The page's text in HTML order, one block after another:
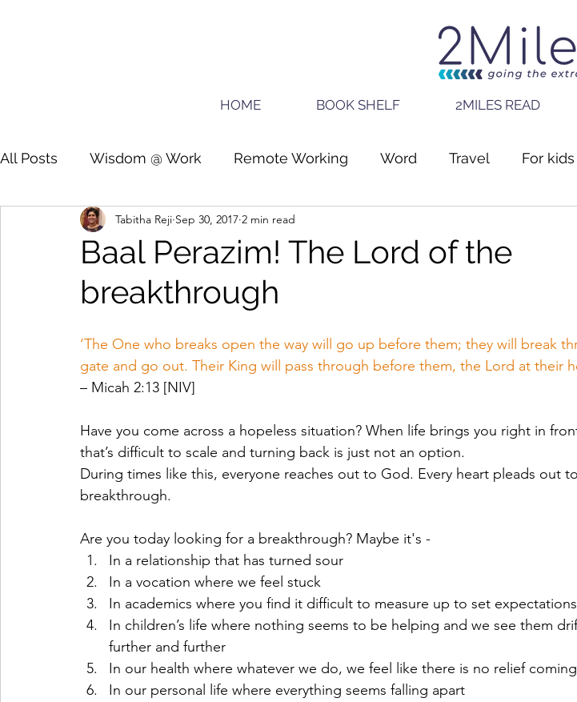
HOME BOOK SHELF 2MILES READ
All Posts Wisdom @ Work Remote Working Word Travel For kids
Guide for planners Teens
Baal Perazim! The Lord of the
breakthrough
Tabitha Reji Sep 30, 2017 2 min read
‘The One who breaks open the way will go up before them; they will break
gate and go out. Their King will pass through before them, the Lord at their
– Micah 2:13 [NIV]
Have you come across a hopeless situation? When life brings you right in
that’s difficult to scale and turning back is just not an option.
During times like this, everyone reaches out to God. Every heart pleads out
breakthrough.
Are you today looking for a breakthrough? Maybe it's -
In a relationship that has turned sour
In a vocation where we feel stuck
In academics where you find it difficult to measure up to set expectations
In children’s life where nothing seems to be helping and we see them
further and further
In our health where whatever we do, we feel like there is no relief
In our personal life where everything seems falling apart